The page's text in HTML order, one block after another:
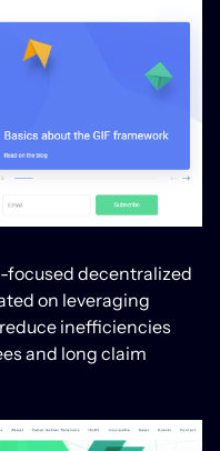
focused decentralized
on leveraging
inefficiencies
and long claim